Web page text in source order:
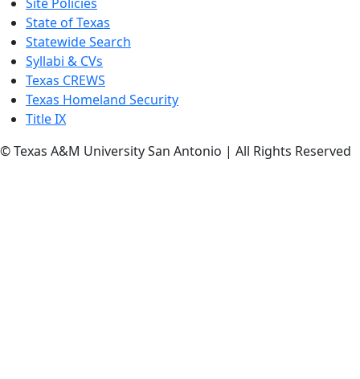
State of Texas
Statewide Search
Syllabi & CVs
Texas CREWS
Texas Homeland Security
Title IX
© Texas A&M University San Antonio | All Rights Reserved